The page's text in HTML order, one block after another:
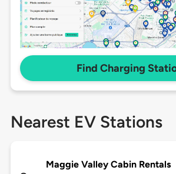
Find Charging
Nearest EV Stations
Maggie Valley Cabin Rentals